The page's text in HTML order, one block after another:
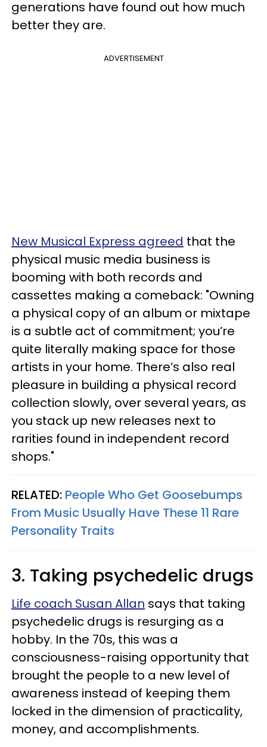
generations have found out how much
better they are.
ADVERTISEMENT
New Musical Express agreed that the
physical music media business is
booming with both records and
cassettes making a comeback: "Owning
a physical copy of an album or mixtape
is a subtle act of commitment; you’re
quite literally making space for those
artists in your home. There’s also real
pleasure in building a physical record
collection slowly, over several years, as
you stack up new releases next to
rarities found in independent record
shops."
RELATED: People Who Get Goosebumps
From Music Usually Have These 11 Rare
Personality Traits
3. Taking psychedelic drugs
Life coach Susan Allan says that taking
psychedelic drugs is resurging as a
hobby. In the 70s, this was a
consciousness-raising opportunity that
brought the people to a new level of
awareness instead of keeping them
locked in the dimension of practicality,
money, and accomplishments.